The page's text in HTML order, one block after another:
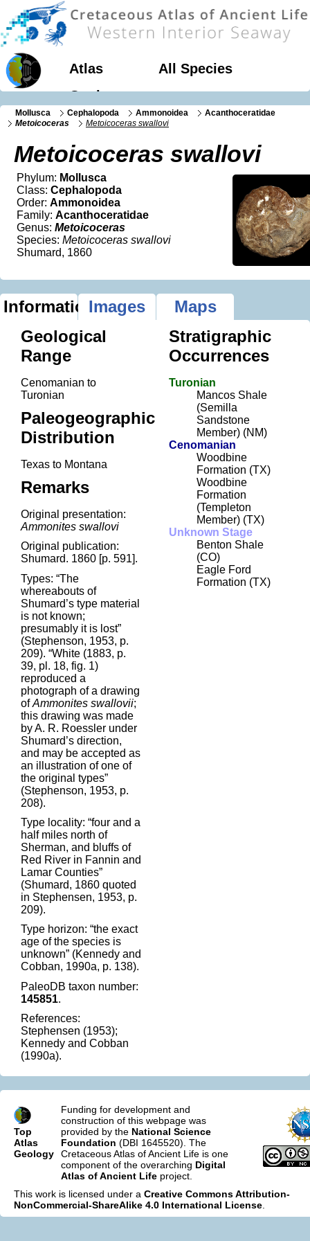
Atlas
All Species
Geology
Mollusca Cephalopoda Ammonoidea
Acanthoceratidae
Metoicoceras
Metoicoceras swallovi
Metoicoceras swallovi
Phylum: Mollusca
Class: Cephalopoda
Order: Ammonoidea
Family: Acanthoceratidae
Genus: Metoicoceras
Species: Metoicoceras swallovi
Shumard, 1860
InformationImages
Maps
Geological
Range
Cenomanian to
Turonian
Paleogeographic
Distribution
Texas to Montana
Remarks
Original presentation:
Ammonites swallovi
Original publication:
Shumard. 1860 [p. 591].
Types: “The
whereabouts of
Shumard’s type material
is not known;
presumably it is lost”
(Stephenson, 1953, p.
209). “White (1883, p.
39, pl. 18, fig. 1)
reproduced a
photograph of a drawing
ofAmmonites swallovii;
this drawing was made
by A. R. Roessler under
Shumard’s direction,
and may be accepted as
an illustration of one of
the original types”
(Stephenson, 1953, p.
208).
Type locality: “four and a
half miles north of
Sherman, and bluffs of
Red River in Fannin and
Lamar Counties”
(Shumard, 1860 quoted
in Stephensen, 1953, p.
209).
Type horizon: “the exact
age of the species is
unknown” (Kennedy and
Cobban, 1990a, p. 138).
PaleoDB taxon number:
145851.
References:
Stephensen (1953);
Kennedy and Cobban
(1990a).
Stratigraphic
Occurrences
Turonian
Mancos Shale
(Semilla
Sandstone
Member) (NM)
Cenomanian
Woodbine
Formation (TX)
Woodbine
Formation
(Templeton
Member) (TX)
Unknown Stage
Benton Shale
(CO)
Eagle Ford
Formation (TX)
Top
Atlas
Geology
Funding for development and
construction of this webpage was
provided by the National Science
Foundation (DBI 1645520). The
Cretaceous Atlas of Ancient Life is one
component of the overarching Digital
Atlas of Ancient Life project.
This work is licensed under a Creative Commons Attribution-
NonCommercial-ShareAlike 4.0 International License